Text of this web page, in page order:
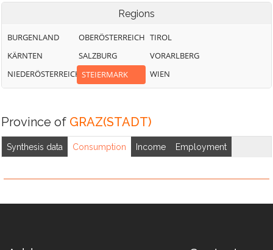
Regions
BURGENLAND
KÄRNTEN
NIEDERÖSTERREICH
OBERÖSTERREICH
SALZBURG
STEIERMARK
TIROL
VORARLBERG
WIEN
Province of GRAZ(STADT)
Synthesis data Consumption Income Employment